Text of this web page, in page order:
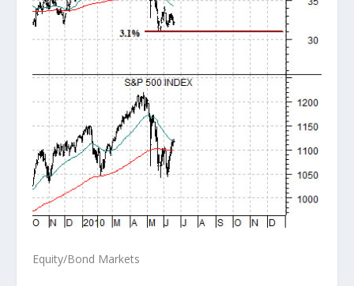
Equity/Bond Markets